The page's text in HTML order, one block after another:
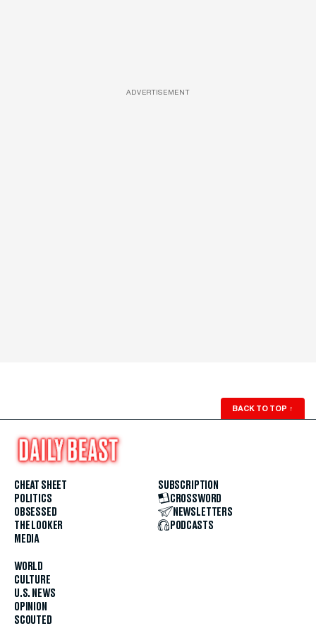
ADVERTISEMENT
BACK TO TOP ↑
CHEAT SHEET
POLITICS
OBSESSED
THE LOOKER
MEDIA
WORLD
CULTURE
U.S. NEWS
OPINION
SCOUTED
SUBSCRIPTION
CROSSWORD
NEWSLETTERS
PODCASTS